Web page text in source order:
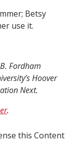
Betsy
use it.
Fordham
Hoover
Next.
.
this Content